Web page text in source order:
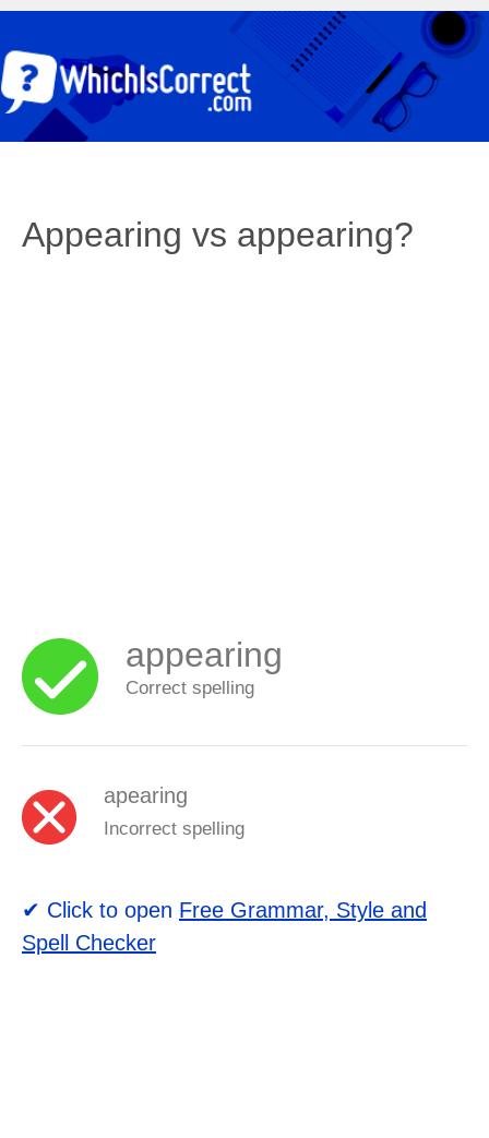
Appearing vs appearing?
appearing
Correct spelling
apearing
Incorrect spelling
✔ Click to open Free Grammar, Style and
Spell Checker